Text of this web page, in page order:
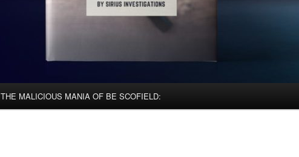
THE MALICIOUS MANIA OF BE SCOFIELD: